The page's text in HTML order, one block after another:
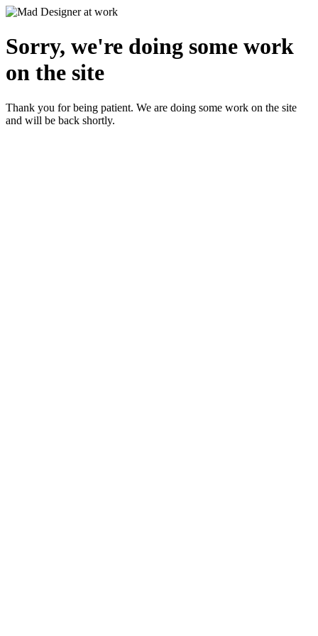
Sorry, we're doing some work
on the site
Thank you for being patient. We are doing some work on the site
and will be back shortly.